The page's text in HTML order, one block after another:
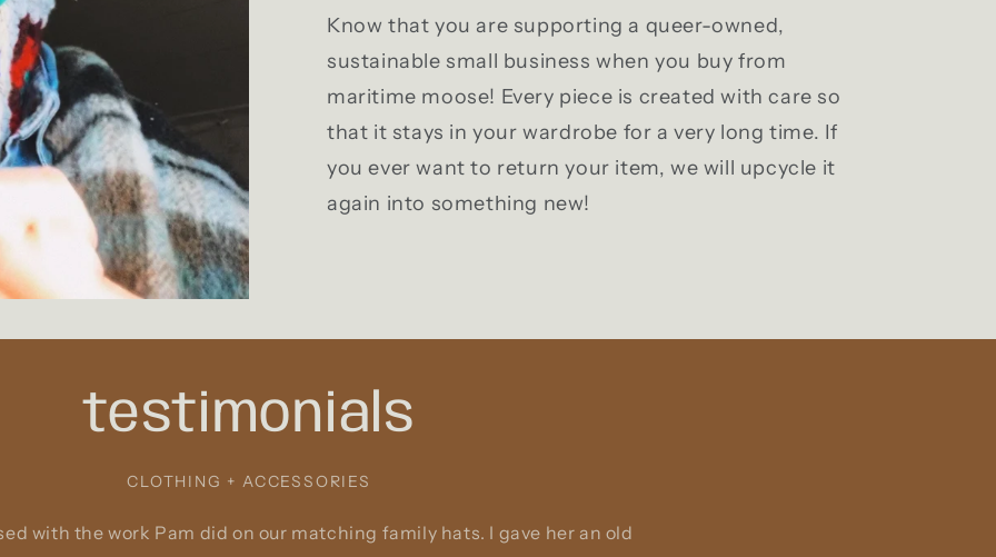
Know that you are supporting a queer-owned,
sustainable small business when you buy from
maritime moose! Every piece is created with care so
that it stays in your wardrobe for a very long time. If
you ever want to return your item, we will upcycle it
again into something new!
testimonials
CLOTHING + ACCESSORIES
with the work Pam did on our matching family hats. I gave her an old